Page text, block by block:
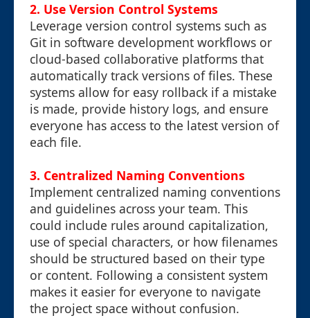
2. Use Version Control Systems
Leverage version control systems such as
Git in software development workflows or
cloud-based collaborative platforms that
automatically track versions of files. These
systems allow for easy rollback if a mistake
is made, provide history logs, and ensure
everyone has access to the latest version of
each file.
3. Centralized Naming Conventions
Implement centralized naming conventions
and guidelines across your team. This
could include rules around capitalization,
use of special characters, or how filenames
should be structured based on their type
or content. Following a consistent system
makes it easier for everyone to navigate
the project space without confusion.